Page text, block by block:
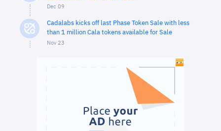
Dec 09
Cadalabs kicks off last Phase Token Sale with less
than 1 million Cala tokens available for Sale
Nov 23